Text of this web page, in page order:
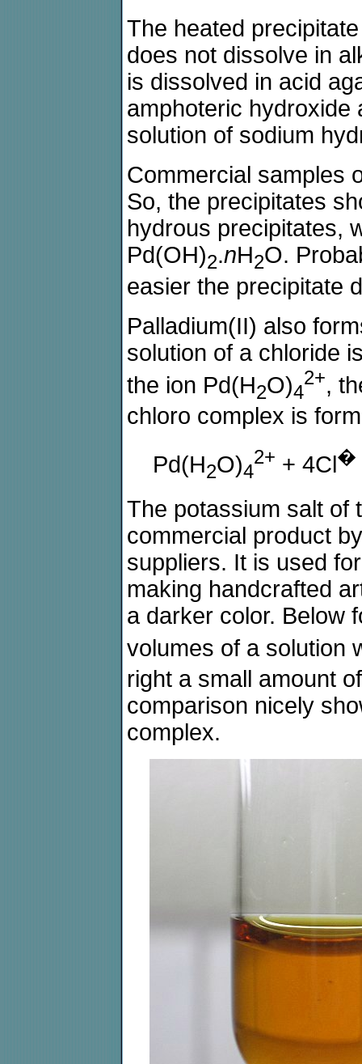
The heated
does not dissolve in
is dissolved in acid
amphoteric hydroxide
solution of sodium
Commercial samples
So, the precipitates
hydrous precipitates,
Pd(OH)2.nH2O.
easier the precipitate
Palladium(II) also
solution of a chloride
the ion Pd(H2O)4
2+,
chloro complex is
Pd(H2O)4
2+ + 4Cl�
The potassium salt of
commercial product
suppliers. It is used
making handcrafted
a darker color. Below
volumes of a solution
right a small amount
comparison nicely
complex.